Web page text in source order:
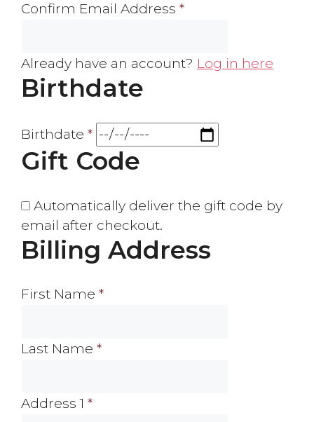
Confirm Email Address *
Already have an account? Log in here
Birthdate
Birthdate *
Gift Code
Automatically deliver the gift code by
email after checkout.
Billing Address
First Name *
Last Name *
Address 1 *